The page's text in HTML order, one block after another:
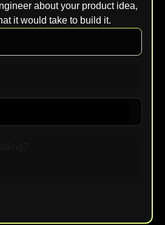
about your product idea,
it would take to build it.